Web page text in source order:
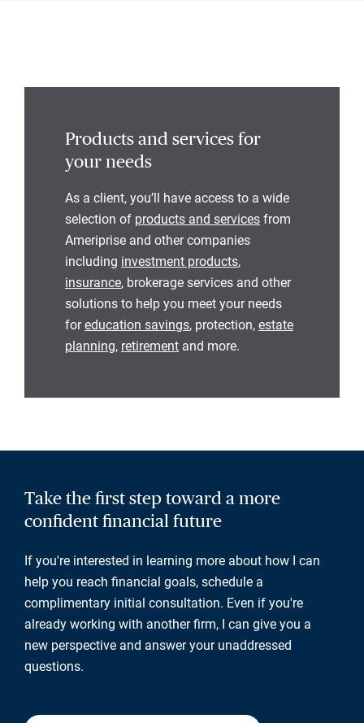
Products and services for
your needs
As a client, you’ll have access to a wide
selection of products and services from
Ameriprise and other companies
including investment products,
insurance, brokerage services and other
solutions to help you meet your needs
foreducation savings, protection, estate
planning, retirement and more.
Take the first step toward a more
confident financial future
If you're interested in learning more about how I can
help you reach financial goals, schedule a
complimentary initial consultation. Even if you're
already working with another firm, I can give you a
new perspective and answer your unaddressed
questions.